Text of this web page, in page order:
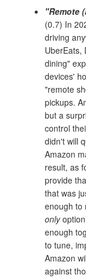
"Remote
(0.7) In
driving
UberEats,
dining"
devices'
"remote
pickups.
but a
control
didn't will
Amazon
result, as
provide
that was
enough to
only
enough
to tune,
Amazon
against